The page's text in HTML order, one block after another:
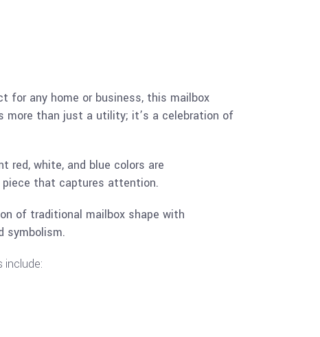
for any home or business, this mailbox
more than just a utility; it’s a celebration of
red, white, and blue colors are
piece that captures attention.
of traditional mailbox shape with
symbolism.
include: